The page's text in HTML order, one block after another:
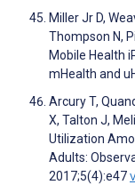
Miller Jr D,
Thompson N,
Mobile Health
mHealth and
Arcury T,
X, Talton J,
Utilization
Adults:
2017;5(4):e47